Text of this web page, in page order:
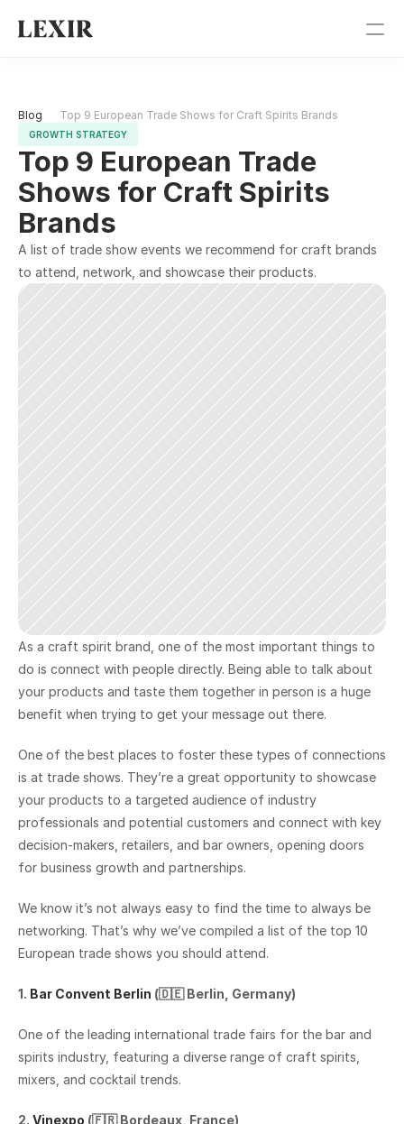
Blog
Sign In
Get Started
Blog Top 9 European Trade Shows for Craft Spirits Brands
GROWTH STRATEGY
Top 9 European Trade
Shows for Craft Spirits
Brands
A list of trade show events we recommend for craft brands
to attend, network, and showcase their products.
As a craft spirit brand, one of the most important things to
do is connect with people directly. Being able to talk about
your products and taste them together in person is a huge
benefit when trying to get your message out there.
One of the best places to foster these types of connections
is at trade shows. They’re a great opportunity to showcase
your products to a targeted audience of industry
professionals and potential customers and connect with key
decision-makers, retailers, and bar owners, opening doors
for business growth and partnerships.
We know it’s not always easy to find the time to always be
networking. That’s why we’ve compiled a list of the top 10
European trade shows you should attend.
1. Bar Convent Berlin (🇩🇪 Berlin, Germany)
One of the leading international trade fairs for the bar and
spirits industry, featuring a diverse range of craft spirits,
mixers, and cocktail trends.‍
2. Vinexpo (🇫🇷 Bordeaux, France)